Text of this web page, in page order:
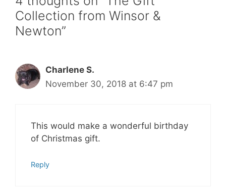
Collection from Winsor &
Newton”
Charlene S.
November 30, 2018 at 6:47 pm
This would make a wonderful birthday
of Christmas gift.
Reply